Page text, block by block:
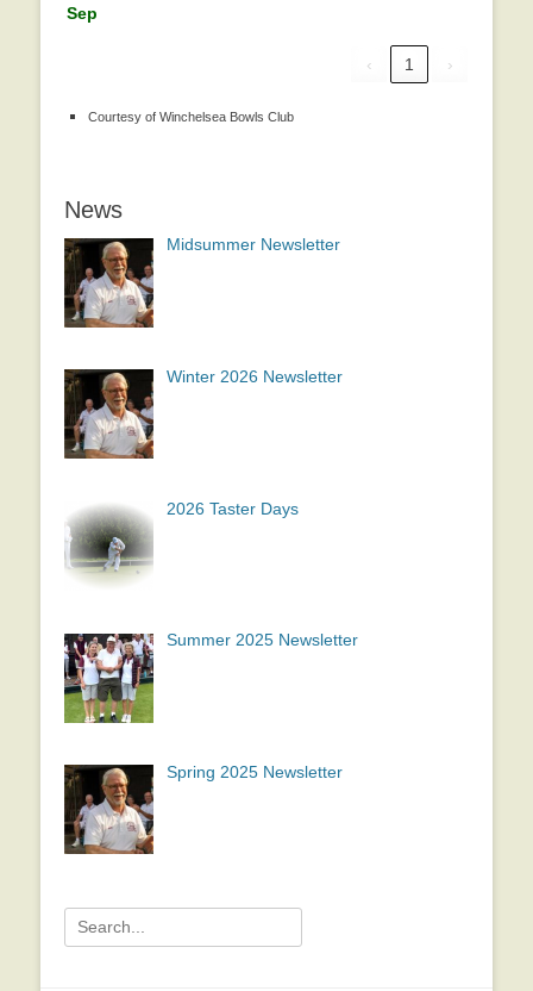
Sep
‹ 1 ›
Courtesy of Winchelsea Bowls Club
News
Midsummer Newsletter
Winter 2026 Newsletter
2026 Taster Days
Summer 2025 Newsletter
Spring 2025 Newsletter
Search
for: